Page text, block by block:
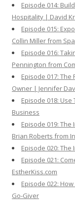
Episode 014:
Hospitality | David
Episode 015:
Collin Miller from
Episode 016:
Pennington from
Episode 017:
Owner | Jennifer
Episode 018:
Business
Episode 019:
Brian Roberts from
Episode 020:
Episode 021:
EstherKiss.com
Episode 022:
Go-Giver